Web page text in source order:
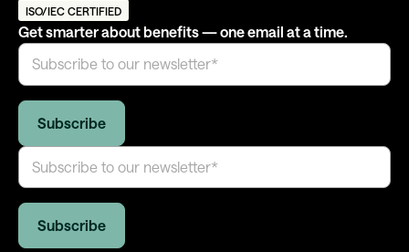
ISO/IEC CERTIFIED
Get smarter about benefits — one email at a time.